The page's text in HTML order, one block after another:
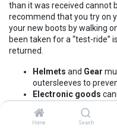
Home Search
than it was received cannot
recommend that you try on
your new boots by walking
been taken for a “test-ride”
returned.
Helmets and Gear
outersleeves to
Electronic goods
their original sealed
Lubricants
chemicals
seal is removed or